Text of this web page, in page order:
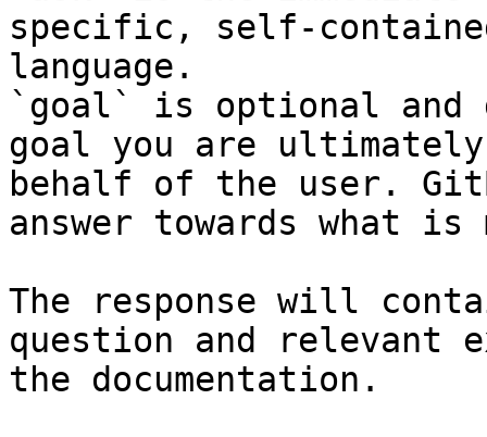
specific, self-
language.
`goal` is optional and
goal you are
behalf of the user.
answer towards what
The response will
question and relevant
the documentation.